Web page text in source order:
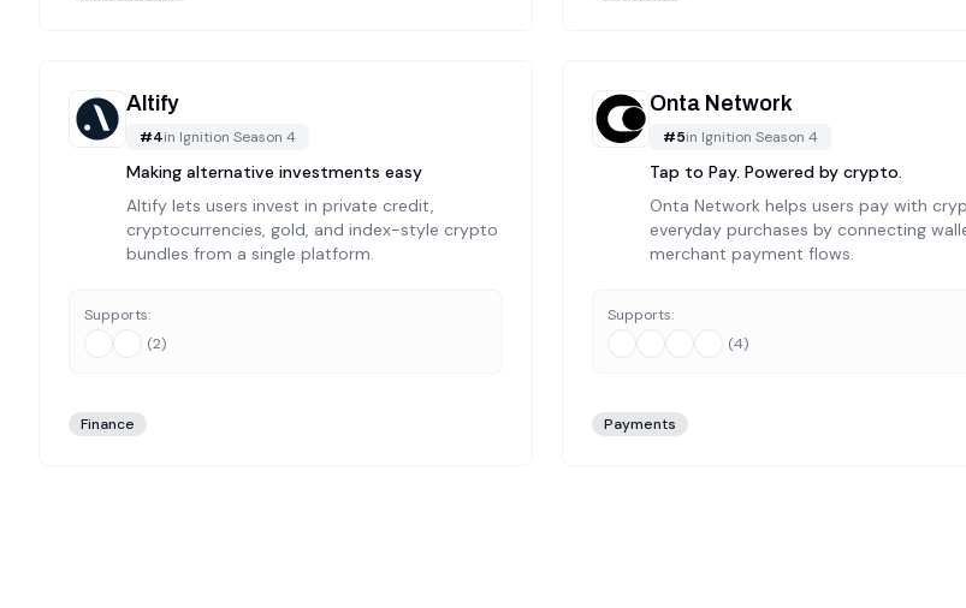
Altify
#4in Ignition Season 4
Making alternative investments easy
Altify lets users invest in private credit,
cryptocurrencies, gold, and index-style crypto
bundles from a single platform.
Supports:
(2)
Finance
Onta Network
#5in Ignition Season 4
Tap to Pay. Powered by crypto.
Onta Network helps users pay with
everyday purchases by connecting
merchant payment flows.
Supports:
(4)
Payments